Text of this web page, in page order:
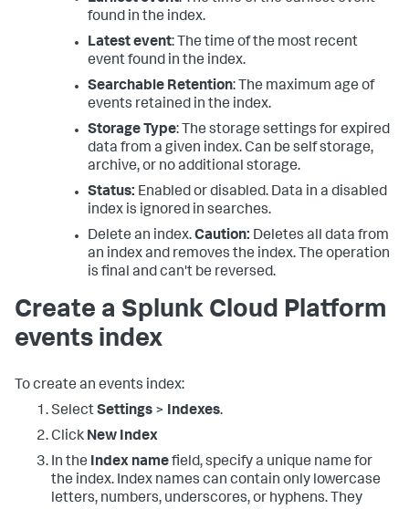
found in the index.
Latest event: The time of the most recent
event found in the index.
Searchable Retention: The maximum age of
events retained in the index.
Storage Type: The storage settings for expired
data from a given index. Can be self storage,
archive, or no additional storage.
Status: Enabled or disabled. Data in a disabled
index is ignored in searches.
Delete an index.Caution: Deletes all data from
an index and removes the index. The operation
is final and can't be reversed.
Create a Splunk Cloud Platform
events index
To create an events index:
SelectSettings > Indexes.
Click New Index
In the Index namefield, specify a unique name for
the index. Index names can contain only lowercase
letters, numbers, underscores, or hyphens. They